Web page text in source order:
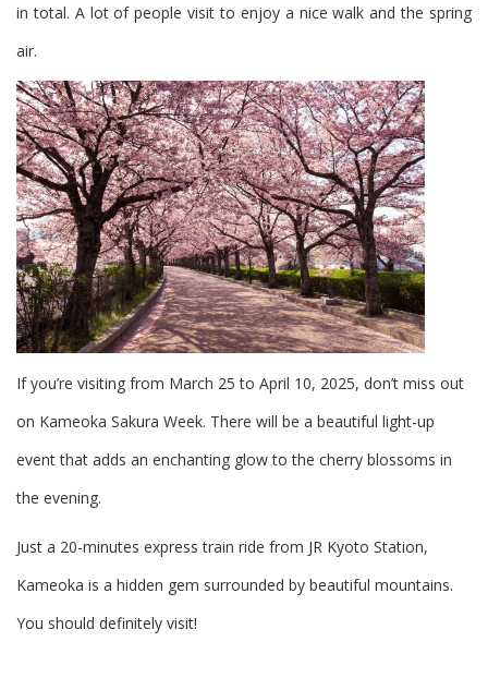
in total. A lot of people visit to enjoy a nice walk and the spring
air.
If you’re visiting from March 25 to April 10, 2025, don’t miss out
on Kameoka Sakura Week. There will be a beautiful light-up
event that adds an enchanting glow to the cherry blossoms in
the evening.
Just a 20-minutes express train ride from JR Kyoto Station,
Kameoka is a hidden gem surrounded by beautiful mountains.
You should definitely visit!